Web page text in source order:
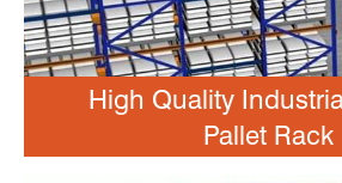
High Quality
Pallet Rack